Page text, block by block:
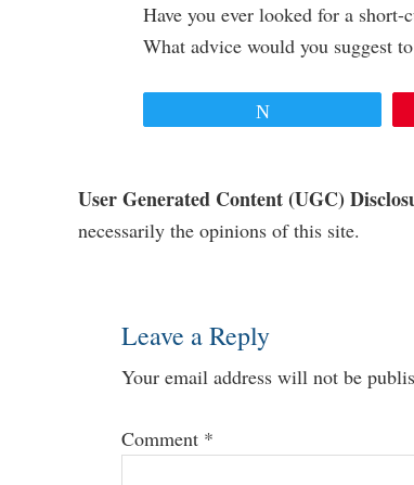
Have you ever looked for a
What advice would you suggest
Reader
Interactions
User Generated Content (UGC)
necessarily the opinions of this site.
Leave a Reply
Your email address will not be
Comment *